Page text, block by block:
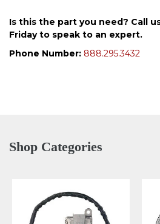
Is this the part you need? Call
Friday to speak to an expert.
Phone Number: 888.295.3432
Shop Categories